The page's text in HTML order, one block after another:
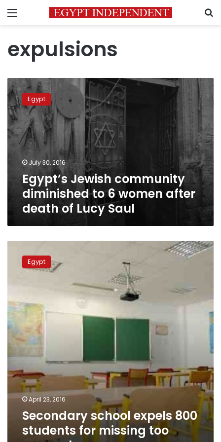
Menu
expulsions
Egypt’s
Jewish
community
diminished
to
6
women
death
Egypt
July 30, 2016
Egypt’s Jewish community
diminished to 6 women after
death of Lucy Saul
school
expels
students
missing
too
many
classes
Egypt
April 23, 2016
Secondary school expels 800
students for missing too